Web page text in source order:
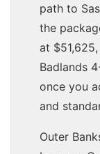
path to
the
at
Badlands
once you
and
Outer